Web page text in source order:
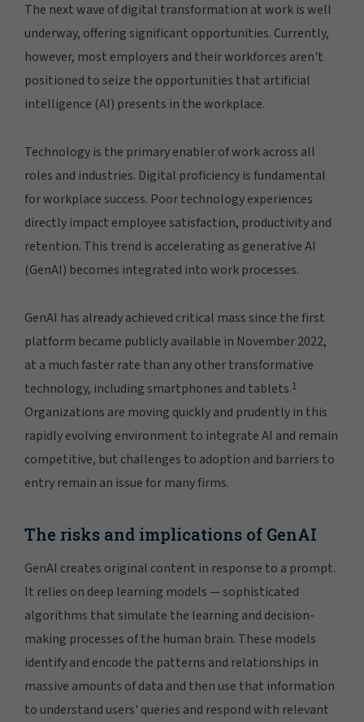
The next wave of digital transformation at work is well
underway, offering significant opportunities. Currently,
however, most employers and their workforces aren't
positioned to seize the opportunities that artificial
intelligence (AI) presents in the workplace.
Technology is the primary enabler of work across all
roles and industries. Digital proficiency is fundamental
for workplace success. Poor technology experiences
directly impact employee satisfaction, productivity and
retention. This trend is accelerating as generative AI
(GenAI) becomes integrated into work processes.
GenAI has already achieved critical mass since the first
platform became publicly available in November 2022,
at a much faster rate than any other transformative
technology, including smartphones and tablets.1
Organizations are moving quickly and prudently in this
rapidly evolving environment to integrate AI and remain
competitive, but challenges to adoption and barriers to
entry remain an issue for many firms.
The risks and implications of GenAI
GenAI creates original content in response to a prompt.
It relies on deep learning models — sophisticated
algorithms that simulate the learning and decision-
making processes of the human brain. These models
identify and encode the patterns and relationships in
massive amounts of data and then use that information
to understand users' queries and respond with relevant